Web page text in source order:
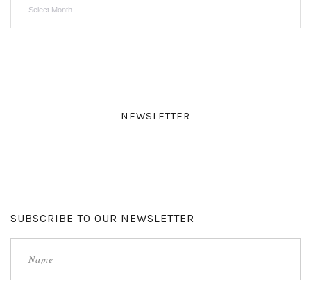
NEWSLETTER
SUBSCRIBE TO OUR NEWSLETTER